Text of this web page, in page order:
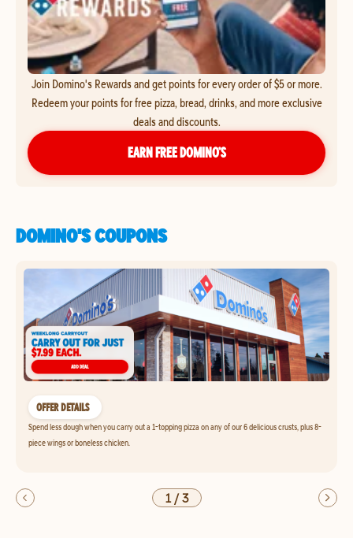
Join Domino's Rewards and get points for every order of $5 or more.
Redeem your points for free pizza, bread, drinks, and more exclusive
deals and discounts.
EARN FREE DOMINO’S
DOMINO'S COUPONS
OFFER DETAILS
Spend less dough when you carry out a 1-topping pizza on any of our 6 delicious crusts, plus 8-
piece wings or boneless chicken.
1/3